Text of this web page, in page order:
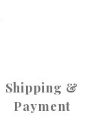
Shipping &
Payment